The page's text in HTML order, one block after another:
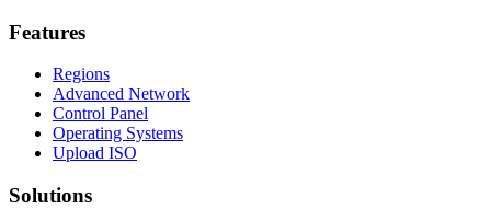
Features
Regions
Advanced Network
Control Panel
Operating Systems
Upload ISO
Solutions